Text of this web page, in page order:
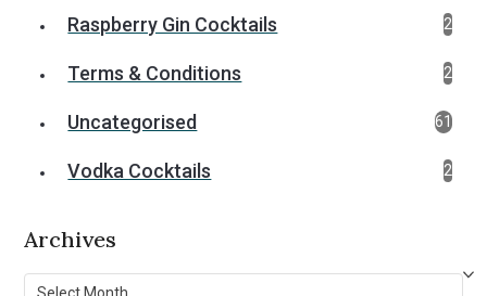
Raspberry Gin Cocktails 2
Terms & Conditions 2
Uncategorised 61
Vodka Cocktails 2
Archives
Archives